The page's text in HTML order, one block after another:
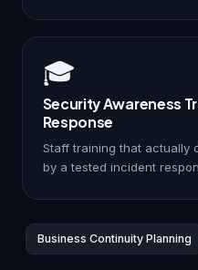
🎓
Security Awareness
Response
Staff training that actually
by a tested incident
Business Continuity Planning